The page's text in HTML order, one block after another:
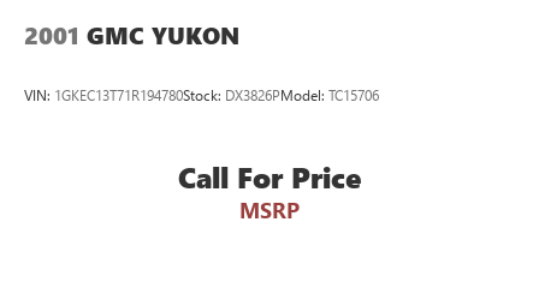
2001 GMC YUKON
VIN: 1GKEC13T71R194780Stock: DX3826PModel: TC15706
Call For Price
MSRP